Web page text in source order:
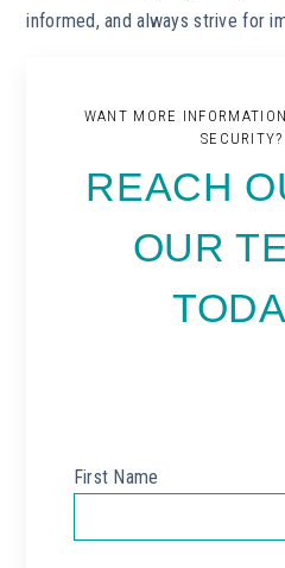
informed, and always strive for
WANT MORE
SECURITY?
REACH
OUR
First Name